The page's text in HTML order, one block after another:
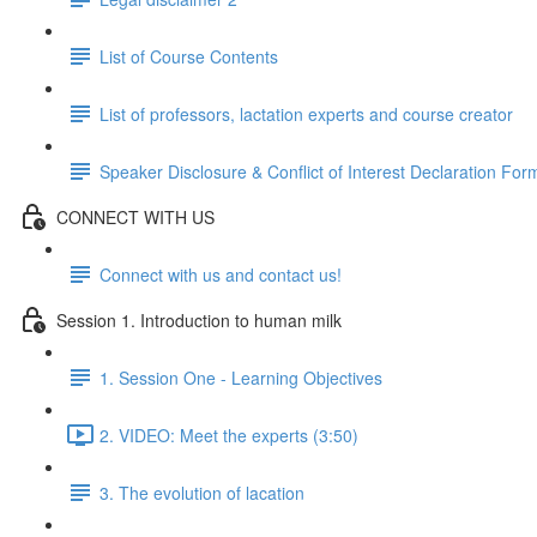
List of Course Contents
List of professors, lactation experts and course creator
Speaker Disclosure & Conflict of Interest Declaration
CONNECT WITH US
Connect with us and contact us!
Session 1. Introduction to human milk
1. Session One - Learning Objectives
2. VIDEO: Meet the experts (3:50)
3. The evolution of lacation